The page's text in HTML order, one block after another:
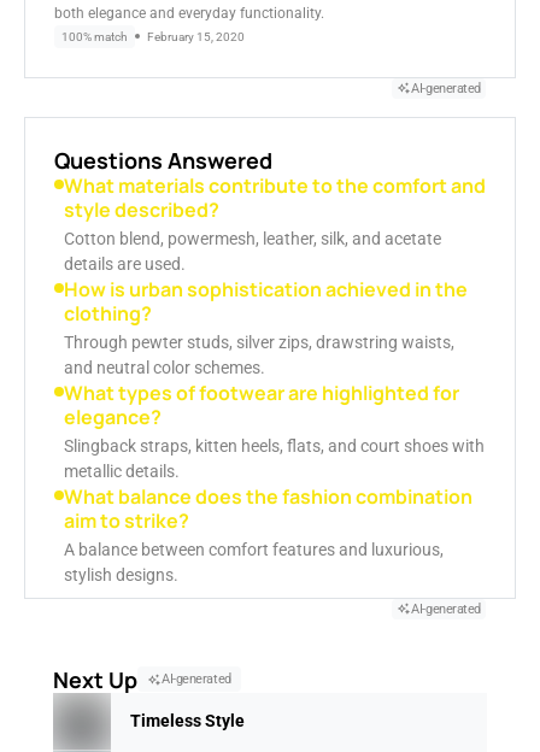
both elegance and everyday functionality.
100% match February 15, 2020
AI-generated
Questions Answered
What materials contribute to the comfort and
style described?
Cotton blend, powermesh, leather, silk, and acetate
details are used.
How is urban sophistication achieved in the
clothing?
Through pewter studs, silver zips, drawstring waists,
and neutral color schemes.
What types of footwear are highlighted for
elegance?
Slingback straps, kitten heels, flats, and court shoes with
metallic details.
What balance does the fashion combination
aim to strike?
A balance between comfort features and luxurious,
stylish designs.
AI-generated
Next Up AI-generated
Timeless Style